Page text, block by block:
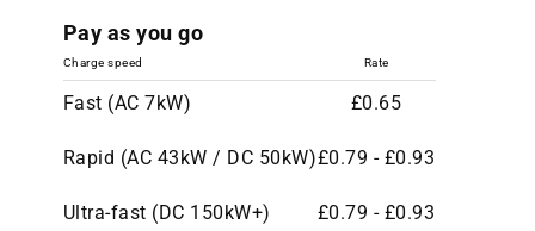
Pay as you go
Charge speed Rate
Fast (AC 7kW) £0.65
Rapid (AC 43kW / DC 50kW)£0.79 - £0.93
Ultra-fast (DC 150kW+) £0.79 - £0.93